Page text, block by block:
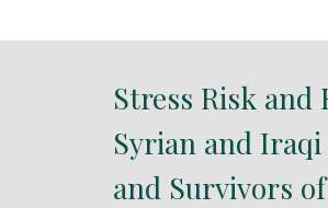
Stress Risk and
Syrian and Iraqi
and Survivors